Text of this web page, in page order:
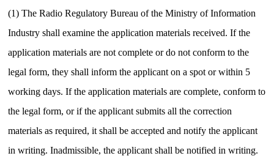
(1) The Radio Regulatory Bureau of the Ministry of Information
Industry shall examine the application materials received.If the
application materials are not complete or do not conform to the
legal form, they shall inform the applicant on a spot or within 5
working days.If the application materials are complete, conform to
the legal form, or if the applicant submits all the correction
materials as required, it shall be accepted and notify the applicant
in writing.Inadmissible, the applicant shall be notified in writing.